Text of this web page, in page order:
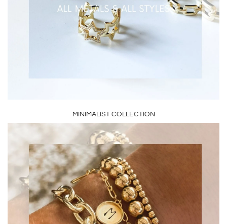
MINIMALIST COLLECTION